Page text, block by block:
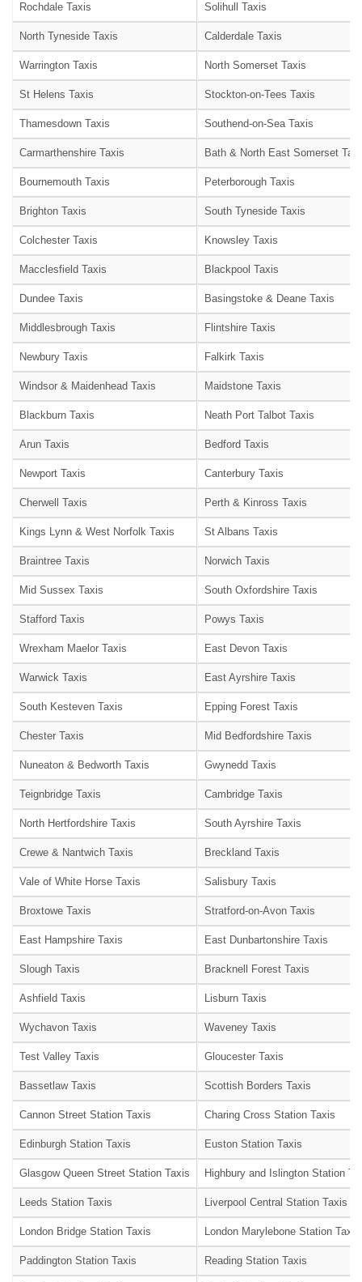
Rochdale Taxis Solihull Taxis
North Tyneside Taxis Calderdale Taxis
Warrington Taxis North Somerset Taxis
St Helens Taxis Stockton-on-Tees Taxis
Thamesdown Taxis Southend-on-Sea Taxis
Carmarthenshire Taxis Bath & North East Somerset
Bournemouth Taxis Peterborough Taxis
Brighton Taxis South Tyneside Taxis
Colchester Taxis Knowsley Taxis
Macclesfield Taxis Blackpool Taxis
Dundee Taxis Basingstoke & Deane Taxis
Middlesbrough Taxis Flintshire Taxis
Newbury Taxis Falkirk Taxis
Windsor & Maidenhead Taxis Maidstone Taxis
Blackburn Taxis Neath Port Talbot Taxis
Arun Taxis Bedford Taxis
Newport Taxis Canterbury Taxis
Cherwell Taxis Perth & Kinross Taxis
Kings Lynn & West Norfolk Taxis St Albans Taxis
Braintree Taxis Norwich Taxis
Mid Sussex Taxis South Oxfordshire Taxis
Stafford Taxis Powys Taxis
Wrexham Maelor Taxis East Devon Taxis
Warwick Taxis East Ayrshire Taxis
South Kesteven Taxis Epping Forest Taxis
Chester Taxis Mid Bedfordshire Taxis
Nuneaton & Bedworth Taxis Gwynedd Taxis
Teignbridge Taxis Cambridge Taxis
North Hertfordshire Taxis South Ayrshire Taxis
Crewe & Nantwich Taxis Breckland Taxis
Vale of White Horse Taxis Salisbury Taxis
Broxtowe Taxis Stratford-on-Avon Taxis
East Hampshire Taxis East Dunbartonshire Taxis
Slough Taxis Bracknell Forest Taxis
Ashfield Taxis Lisburn Taxis
Wychavon Taxis Waveney Taxis
Test Valley Taxis Gloucester Taxis
Bassetlaw Taxis Scottish Borders Taxis
Cannon Street Station Taxis Charing Cross Station Taxis
Edinburgh Station Taxis Euston Station Taxis
Glasgow Queen Street Station Taxis Highbury and Islington Station
Leeds Station Taxis Liverpool Central Station Taxis
London Bridge Station Taxis London Marylebone Station Taxis
Paddington Station Taxis Reading Station Taxis